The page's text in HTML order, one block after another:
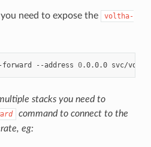
you need to expose the
voltha-
--address 0.0.0.0 svc/
stacks you need to
command to connect to the
eg: